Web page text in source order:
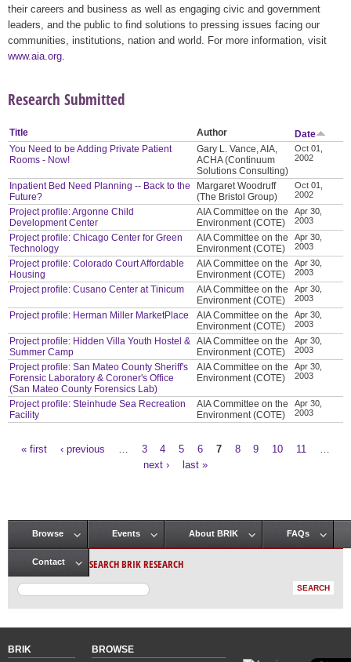
their careers and business as well as engaging civic and government
leaders, and the public to find solutions to pressing issues facing our
communities, institutions, nation and world. For more information, visit
www.aia.org
Research Submitted
Title Author
Date
You Need to be Adding Private Patient
Rooms - Now!
Gary L. Vance, AIA,
ACHA (Continuum
Solutions Consulting)
Oct 01,
2002
Inpatient Bed Need Planning -- Back to the
Future?
Margaret Woodruff
(The Bristol Group)
Oct 01,
2002
Project profile: Argonne Child
Development Center
AIA Committee on the
Environment (COTE)
Apr 30,
2003
Project profile: Chicago Center for Green
Technology
AIA Committee on the
Environment (COTE)
Apr 30,
2003
Project profile: Colorado Court Affordable
Housing
AIA Committee on the
Environment (COTE)
Apr 30,
2003
Project profile: Cusano Center at Tinicum
AIA Committee on the
Environment (COTE)
Apr 30,
2003
Project profile: Herman Miller MarketPlace
AIA Committee on the
Environment (COTE)
Apr 30,
2003
Project profile: Hidden Villa Youth Hostel &
Summer Camp
AIA Committee on the
Environment (COTE)
Apr 30,
2003
Project profile: San Mateo County Sheriff's
Forensic Laboratory & Coroner's Office
(San Mateo County Forensics Lab)
AIA Committee on the
Environment (COTE)
Apr 30,
2003
Project profile: Steinhude Sea Recreation
Facility
AIA Committee on the
Environment (COTE)
Apr 30,
2003
« first ‹ previous 3 4 5 6 7 8 9 10 11
next ›
last »
Main menu
Browse Events About BRIK FAQs
Contact SEARCH BRIK RESEARCH
BRIK
BROWSE